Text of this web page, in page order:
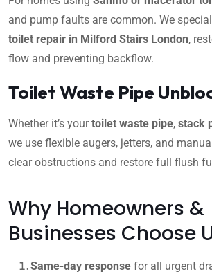
and pump faults are common. We
toilet repair in Milford Stairs London,
flow and preventing backflow.
Toilet Waste Pipe
Whether it’s yourtoilet waste pipe, stack
we use flexible augers, jetters, and
clear obstructions and restore full flush
Why Homeowners &
Businesses Choose
Same-day response for all urgent